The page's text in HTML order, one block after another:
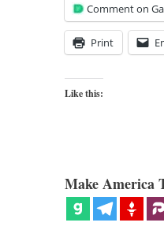
Comment on
Print
Like this:
Make America